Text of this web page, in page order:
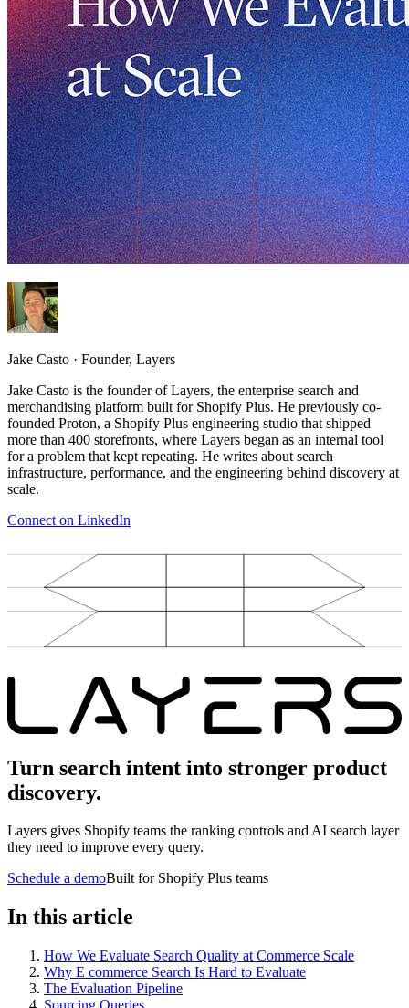
Jake Casto · Founder, Layers
Jake Casto is the founder of Layers, the enterprise search and
merchandising platform built for Shopify Plus. He previously co-
founded Proton, a Shopify Plus engineering studio that shipped
more than 400 storefronts, where Layers began as an internal tool
for a problem that kept repeating. He writes about search
infrastructure, performance, and the engineering behind discovery at
scale.
Connect on LinkedIn
Turn search intent into stronger product
discovery.
Layers gives Shopify teams the ranking controls and AI search layer
they need to improve every query.
Schedule a demoBuilt for Shopify Plus teams
In this article
How We Evaluate Search Quality at Commerce Scale
Why E commerce Search Is Hard to Evaluate
The Evaluation Pipeline